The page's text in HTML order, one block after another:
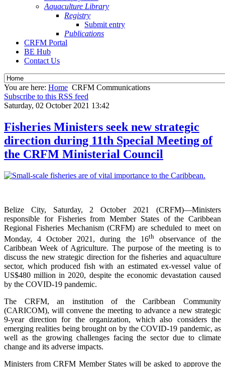
Aquaculture Library
Registry
Submit entry
Publications
CRFM Portal
BE Hub
Contact Us
You are here: Home CRFM Communications
Subscribe to this RSS feed
Saturday, 02 October 2021 13:42
Fisheries Ministers seek new strategic
direction during 11th Special Meeting of
the CRFM Ministerial Council
Belize City, Saturday, 2 October 2021 (CRFM)—Ministers
responsible for Fisheries from Member States of the Caribbean
Regional Fisheries Mechanism (CRFM) are scheduled to meet on
Monday, 4 October 2021, during the 16thobservance of the
Caribbean Week of Agriculture. The purpose of the meeting is to
discuss the new strategic direction for the fisheries and aquaculture
sector, which produced fish with an estimated ex-vessel value of
US$480 million in 2020, despite the economic devastation caused
by the COVID-19 pandemic.
The CRFM, an institution of the Caribbean Community
(CARICOM), will convene the meeting to advance a new strategic
9-year direction for the organization, which also considers the
emerging realities being brought on by the COVID-19 pandemic, as
well as the growing challenges facing the sector due to climate
change and its adverse impacts.
Ministers from CRFM Member States will be asked to approve the